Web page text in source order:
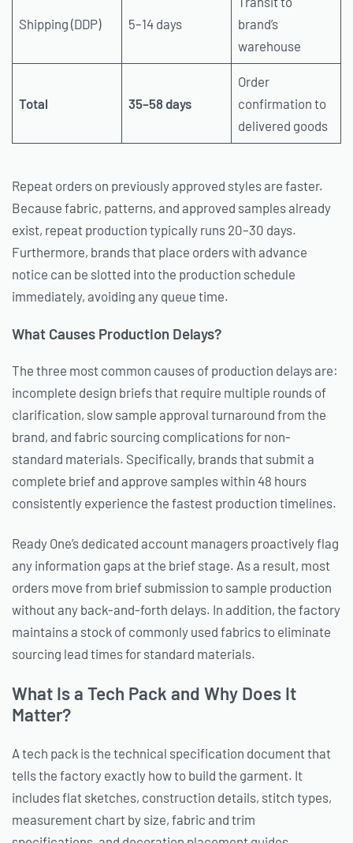
Shipping (DDP) 5–14 days
brand’s
warehouse
Total 35–58 days
Order
confirmation to
delivered goods
Repeat orders on previously approved styles are faster.
Because fabric, patterns, and approved samples already
exist, repeat production typically runs 20–30 days.
Furthermore, brands that place orders with advance
notice can be slotted into the production schedule
immediately, avoiding any queue time.
What Causes Production Delays?
The three most common causes of production delays are:
incomplete design briefs that require multiple rounds of
clarification, slow sample approval turnaround from the
brand, and fabric sourcing complications for non-
standard materials. Specifically, brands that submit a
complete brief and approve samples within 48 hours
consistently experience the fastest production timelines.
Ready One’s dedicated account managers proactively flag
any information gaps at the brief stage. As a result, most
orders move from brief submission to sample production
without any back-and-forth delays. In addition, the factory
maintains a stock of commonly used fabrics to eliminate
sourcing lead times for standard materials.
What Is a Tech Pack and Why Does It
Matter?
A tech pack is the technical specification document that
tells the factory exactly how to build the garment. It
includes flat sketches, construction details, stitch types,
measurement chart by size, fabric and trim